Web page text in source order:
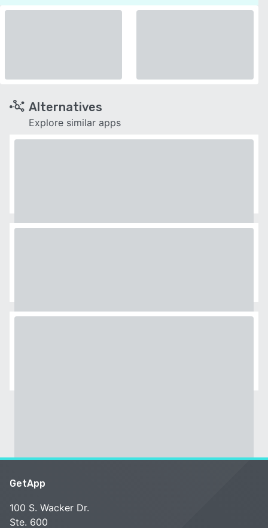
Alternatives
Explore similar apps
GetApp
100 S. Wacker Dr.
Ste. 600